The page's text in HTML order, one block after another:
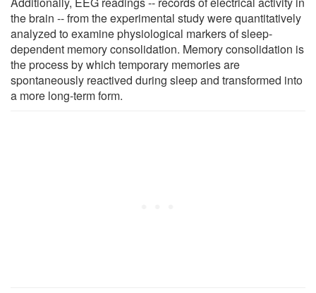
the brain -- from the experimental study were quantitatively
analyzed to examine physiological markers of sleep-
dependent memory consolidation. Memory consolidation is
the process by which temporary memories are
spontaneously reactived during sleep and transformed into
a more long-term form.